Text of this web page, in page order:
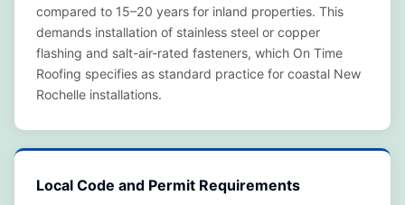
compared to 15–20 years for inland properties. This
demands installation of stainless steel or copper
flashing and salt-air-rated fasteners, which On Time
Roofing specifies as standard practice for coastal New
Rochelle installations.
Local Code and Permit Requirements